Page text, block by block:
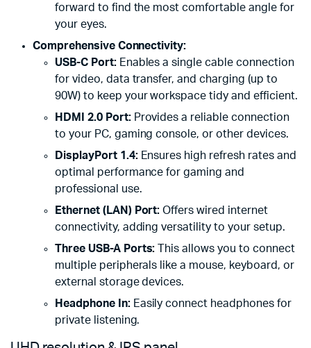
forward to find the most comfortable angle for
your eyes.
Comprehensive Connectivity:
USB-C Port:Enables a single cable connection
for video, data transfer, and charging (up to
90W) to keep your workspace tidy and efficient.
HDMI 2.0 Port:Provides a reliable connection
to your PC, gaming console, or other devices.
DisplayPort 1.4:Ensures high refresh rates and
optimal performance for gaming and
professional use.
Ethernet (LAN) Port: Offers wired internet
connectivity, adding versatility to your setup.
Three USB-A Ports: This allows you to connect
multiple peripherals like a mouse, keyboard, or
external storage devices.
Headphone In:Easily connect headphones for
private listening.